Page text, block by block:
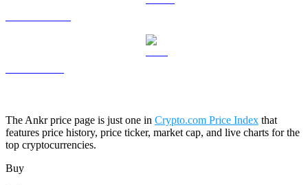
The Ankr price page is just one in Crypto.com Price Index that
features price history, price ticker, market cap, and live charts for the
top cryptocurrencies.
Buy